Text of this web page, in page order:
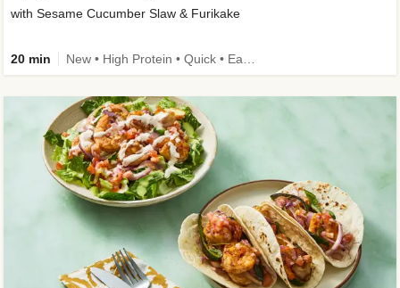
with Sesame Cucumber Slaw & Furikake
20 min